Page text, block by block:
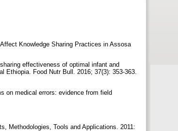
Knowledge Sharing Practices in Assosa
effectiveness of optimal infant and
Ethiopia. Food Nutr Bull. 2016; 37(3): 353-363.
on medical errors: evidence from field
Methodologies, Tools and Applications. 2011: